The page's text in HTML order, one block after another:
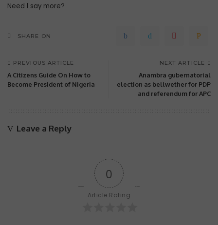
Need l say more?
SHARE ON
PREVIOUS ARTICLE
A Citizens Guide On How to
Become President of Nigeria
NEXT ARTICLE
Anambra gubernatorial
election as bellwether for PDP
and referendum for APC
Leave a Reply
0
Article Rating